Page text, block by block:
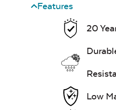
Features
20
Low